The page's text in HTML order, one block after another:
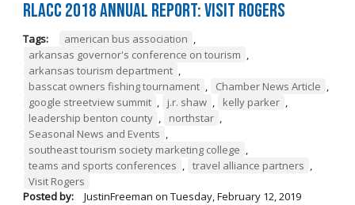
RLACC 2018 Annual Report: Visit Rogers
Tags: american bus association ,
arkansas governor's conference on tourism ,
arkansas tourism department ,
basscat owners fishing tournament , Chamber News Article ,
google streetview summit , j.r. shaw , kelly parker ,
leadership benton county , northstar ,
Seasonal News and Events ,
southeast tourism society marketing college ,
teams and sports conferences , travel alliance partners ,
Visit Rogers
Posted by:
JustinFreeman on Tuesday, February 12, 2019